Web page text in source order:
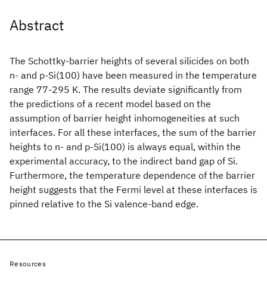
Abstract
The Schottky-barrier heights of several silicides on both
n- and p-Si(100) have been measured in the temperature
range 77-295 K. The results deviate significantly from
the predictions of a recent model based on the
assumption of barrier height inhomogeneities at such
interfaces. For all these interfaces, the sum of the barrier
heights to n- and p-Si(100) is always equal, within the
experimental accuracy, to the indirect band gap of Si.
Furthermore, the temperature dependence of the barrier
height suggests that the Fermi level at these interfaces is
pinned relative to the Si valence-band edge.
Resources